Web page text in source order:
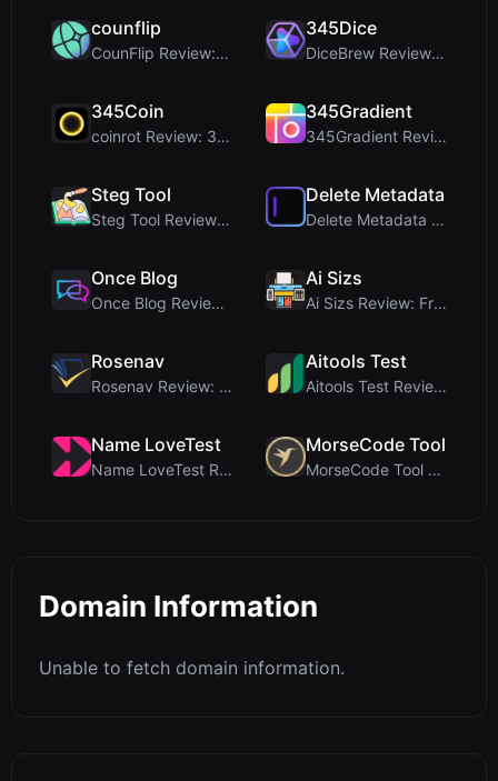
counflip
CounFlip Review: A Simple Coin Flip Tool That Reve...
345Dice
DiceBrew Review: A Privacy-First 3D Dice Roller fo...
345Coin
coinrot Review: 3D Coin Flipper for Realistic Prob...
345Gradient
345Gradient Review: A Fast, Private 2K Gradient Ge...
Steg Tool
Steg Tool Review: The Ultimate Client-Side Image S...
Delete Metadata
Delete Metadata Review: A Client-Side Privacy Tool...
Once Blog
Once Blog Review: Ephemeral Articles & Secure One-...
Ai Sizs
Ai Sizs Review: Free, Private Image Similarity & B...
Rosenav
Rosenav Review: Free Online Cosine Similarity Chec...
Aitools Test
Aitools Test Review: Free Browser-Based AI Detecto...
Name LoveTest
Name LoveTest Review: A Privacy-First Love Calcula...
MorseCode Tool
MorseCode Tool Review: Free Online Text to Morse C...
Domain Information
Unable to fetch domain information.